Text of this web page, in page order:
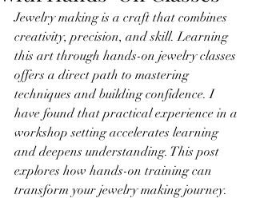
Jewelry making is a craft that combines
creativity, precision, and skill. Learning
this art through hands-on jewelry classes
offers a direct path to mastering
techniques and building confidence. I
have found that practical experience in a
workshop setting accelerates learning
and deepens understanding. This post
explores how hands-on training can
transform your jewelry making journey.